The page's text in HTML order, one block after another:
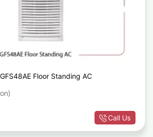
Floor Standing AC
Call Us